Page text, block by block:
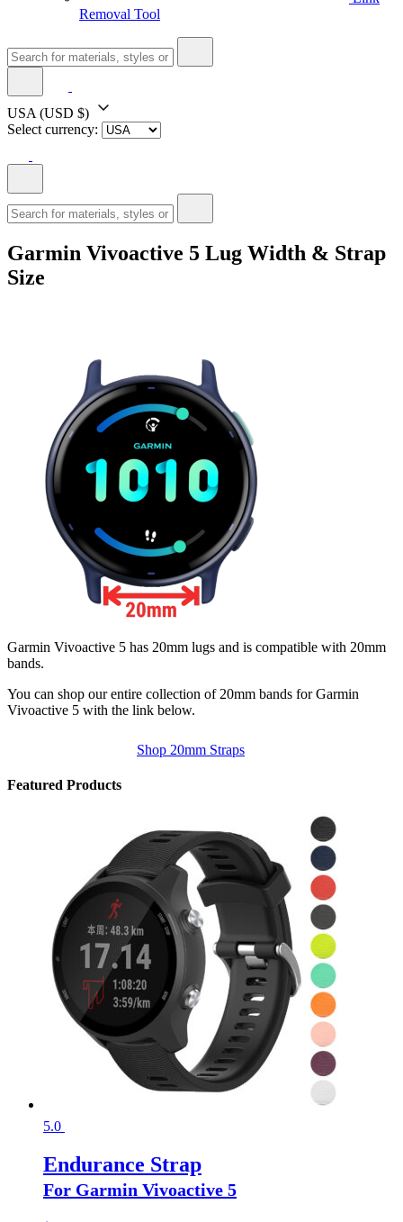
Removal Tool
USA (USD $)
Select currency:
Garmin Vivoactive 5 Lug Width & Strap
Size
Garmin Vivoactive 5 has 20mm lugs and is compatible with 20mm
bands.
You can shop our entire collection of 20mm bands for Garmin
Vivoactive 5 with the link below.
Shop 20mm Straps
Featured Products
5.0
Endurance Strap
For Garmin Vivoactive 5